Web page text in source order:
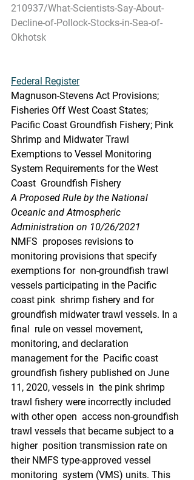
210937/What-Scientists-Say-About-
Decline-of-Pollock-Stocks-in-Sea-of-
Okhotsk
Federal Register
Magnuson-Stevens Act Provisions;
Fisheries Off West Coast States;
Pacific Coast Groundfish Fishery; Pink
Shrimp and Midwater Trawl
Exemptions to Vessel Monitoring
System Requirements for the West
Coast  Groundfish Fishery
A Proposed Rule by the National
Oceanic and Atmospheric
Administration on 10/26/2021
NMFS  proposes revisions to
monitoring provisions that specify
exemptions for  non-groundfish trawl
vessels participating in the Pacific
coast pink  shrimp fishery and for
groundfish midwater trawl vessels. In a
final  rule on vessel movement,
monitoring, and declaration
management for the  Pacific coast
groundfish fishery published on June
11, 2020, vessels in  the pink shrimp
trawl fishery were incorrectly included
with other open  access non-groundfish
trawl vessels that became subject to a
higher  position transmission rate on
their NMFS type-approved vessel
monitoring  system (VMS) units. This